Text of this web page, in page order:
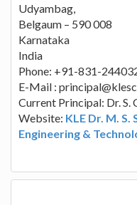
Udyambag,
Belgaum – 590 008
Karnataka
India
Phone: +91-831-
E-Mail :
Current Principal: Dr. S.
Website: KLE Dr. M.
Engineering &